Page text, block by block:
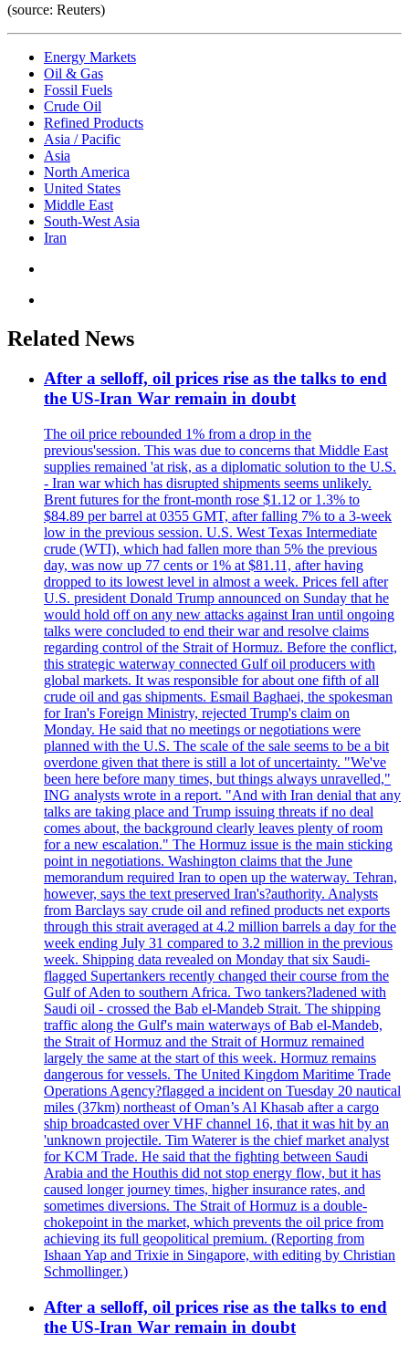
(source: Reuters)
Energy Markets
Oil & Gas
Fossil Fuels
Crude Oil
Refined Products
Asia / Pacific
Asia
North America
United States
Middle East
South-West Asia
Iran
Related News
After a selloff, oil prices rise as the talks to end
the US-Iran War remain in doubt
The oil price rebounded 1% from a drop in the
previous'session. This was due to concerns that Middle East
supplies remained 'at risk, as a diplomatic solution to the U.S.
- Iran war which has disrupted shipments seems unlikely.
Brent futures for the front-month rose $1.12 or 1.3% to
$84.89 per barrel at 0355 GMT, after falling 7% to a 3-week
low in the previous session. U.S. West Texas Intermediate
crude (WTI), which had fallen more than 5% the previous
day, was now up 77 cents or 1% at $81.11, after having
dropped to its lowest level in almost a week. Prices fell after
U.S. president Donald Trump announced on Sunday that he
would hold off on any new attacks against Iran until ongoing
talks were concluded to end their war and resolve claims
regarding control of the Strait of Hormuz. Before the conflict,
this strategic waterway connected Gulf oil producers with
global markets. It was responsible for about one fifth of all
crude oil and gas shipments. Esmail Baghaei, the spokesman
for Iran's Foreign Ministry, rejected Trump's claim on
Monday. He said that no meetings or negotiations were
planned with the U.S. The scale of the sale seems to be a bit
overdone given that there is still a lot of uncertainty. "We've
been here before many times, but things always unravelled,"
ING analysts wrote in a report. "And with Iran denial that any
talks are taking place and Trump issuing threats if no deal
comes about, the background clearly leaves plenty of room
for a new escalation." The Hormuz issue is the main sticking
point in negotiations. Washington claims that the June
memorandum required Iran to open up the waterway. Tehran,
however, says the text preserved Iran's?authority. Analysts
from Barclays say crude oil and refined products net exports
through this strait averaged at 4.2 million barrels a day for the
week ending July 31 compared to 3.2 million in the previous
week. Shipping data revealed on Monday that six Saudi-
flagged Supertankers recently changed their course from the
Gulf of Aden to southern Africa. Two tankers?ladened with
Saudi oil - crossed the Bab el-Mandeb Strait. The shipping
traffic along the Gulf's main waterways of Bab el-Mandeb,
the Strait of Hormuz and the Strait of Hormuz remained
largely the same at the start of this week. Hormuz remains
dangerous for vessels. The United Kingdom Maritime Trade
Operations Agency?flagged a incident on Tuesday 20 nautical
miles (37km) northeast of Oman’s Al Khasab after a cargo
ship broadcasted over VHF channel 16, that it was hit by an
'unknown projectile. Tim Waterer is the chief market analyst
for KCM Trade. He said that the fighting between Saudi
Arabia and the Houthis did not stop energy flow, but it has
caused longer journey times, higher insurance rates, and
sometimes diversions. The Strait of Hormuz is a double-
chokepoint in the market, which prevents the oil price from
achieving its full geopolitical premium. (Reporting from
Ishaan Yap and Trixie in Singapore, with editing by Christian
Schmollinger.)
After a selloff, oil prices rise as the talks to end
the US-Iran War remain in doubt